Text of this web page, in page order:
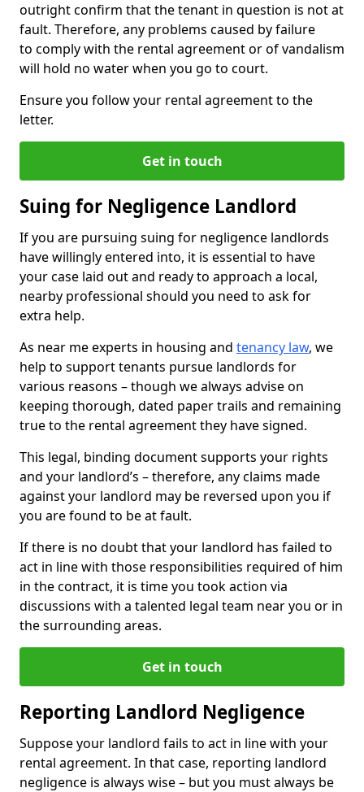
outright confirm that the tenant in question is not at
fault. Therefore, any problems caused by failure
to comply with the rental agreement or of vandalism
will hold no water when you go to court.
Ensure you follow your rental agreement to the
letter.
Get in touch
Suing for Negligence Landlord
If you are pursuing suing for negligence landlords
have willingly entered into, it is essential to have
your case laid out and ready to approach a local,
nearby professional should you need to ask for
extra help.
As near me experts in housing and tenancy law, we
help to support tenants pursue landlords for
various reasons – though we always advise on
keeping thorough, dated paper trails and remaining
true to the rental agreement they have signed.
This legal, binding document supports your rights
and your landlord’s – therefore, any claims made
against your landlord may be reversed upon you if
you are found to be at fault.
If there is no doubt that your landlord has failed to
act in line with those responsibilities required of him
in the contract, it is time you took action via
discussions with a talented legal team near you or in
the surrounding areas.
Get in touch
Reporting Landlord Negligence
Suppose your landlord fails to act in line with your
rental agreement. In that case, reporting landlord
negligence is always wise – but you must always be